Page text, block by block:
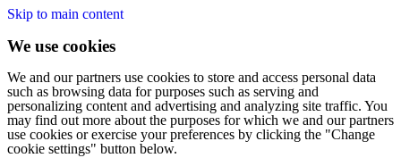
Skip to main content
We use cookies
We and our partners use cookies to store and access personal data
such as browsing data for purposes such as serving and
personalizing content and advertising and analyzing site traffic. You
may find out more about the purposes for which we and our partners
use cookies or exercise your preferences by clicking the "Change
cookie settings" button below.